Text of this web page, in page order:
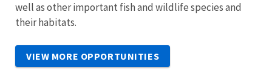
well as other important fish and wildlife species and
their habitats.
VIEW MORE OPPORTUNITIES